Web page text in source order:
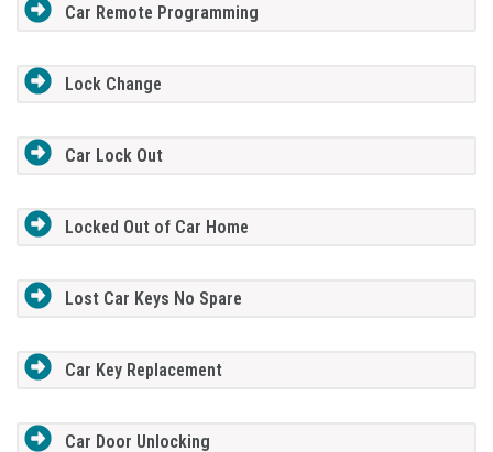
Car Remote Programming
Lock Change
Car Lock Out
Locked Out of Car Home
Lost Car Keys No Spare
Car Key Replacement
Car Door Unlocking